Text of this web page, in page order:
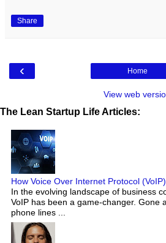
Share
‹ Home
View web
The Lean Startup Life Articles:
How Voice Over Internet Protocol
In the evolving landscape of business
VoIP has been a game-changer. Gone
phone lines ...